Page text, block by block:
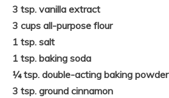
3 tsp. vanilla extract
3 cups all-purpose flour
1 tsp. salt
1 tsp. baking soda
¼ tsp. double-acting baking powder
3 tsp. ground cinnamon